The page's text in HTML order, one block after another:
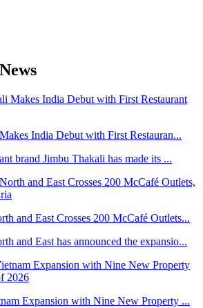
India Debut with First Restauran...
brand Jimbu Thakali has made its ...
and East Crosses 200 McCafé Outlets...
and East has announced the expansio...
Expansion with Nine New Property ...